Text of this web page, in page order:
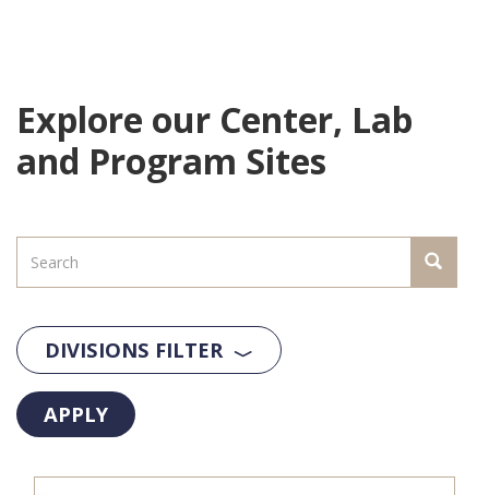
Explore our Center, Lab
and Program Sites
DIVISIONS FILTER
APPLY